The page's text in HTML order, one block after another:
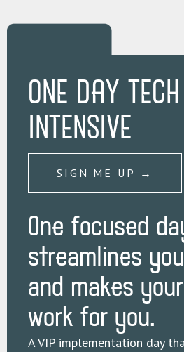
ONE DAY TECH
INTENSIVE
SIGN ME UP →
One focused
streamlines
and makes
work for you.
A VIP implementation day